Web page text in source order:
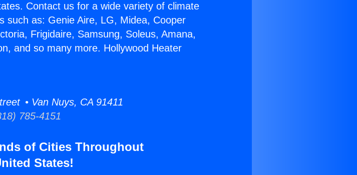
Contact us for a wide variety of climate
such as: Genie Aire, LG, Midea, Cooper
Frigidaire, Samsung, Soleus, Amana,
and so many more. Hollywood Heater
• Van Nuys, CA 91411
785-4151
of Cities Throughout
States!